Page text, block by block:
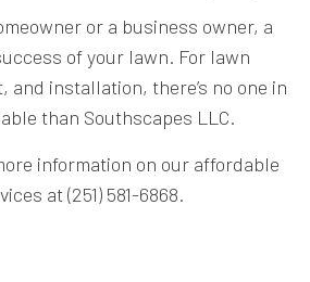
or a business owner, a
of your lawn. For lawn
and installation, there’s no one in
than Southscapes LLC.
information on our affordable
at (251) 581-6868.